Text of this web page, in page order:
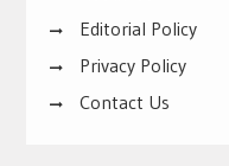
Editorial Policy
Privacy Policy
Contact Us